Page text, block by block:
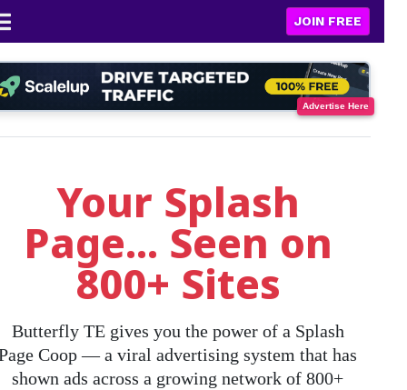
JOIN FREE
Advertise Here
Your Splash
Page... Seen on
800+ Sites
Butterfly TE gives you the power of a Splash
Coop— a viral advertising system that has
shown ads across a growing network of 800+